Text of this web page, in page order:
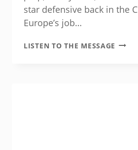
star defensive back in the
Europe’s job…
LISTEN TO THE MESSAGE 3